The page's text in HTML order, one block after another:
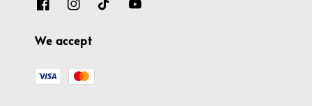
We accept